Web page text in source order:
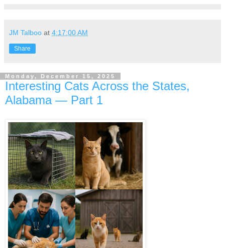
JM Talboo at 4:17:00 AM
Share
Monday, December 15, 2025
Interesting Cats Across the States,
Alabama — Part 1